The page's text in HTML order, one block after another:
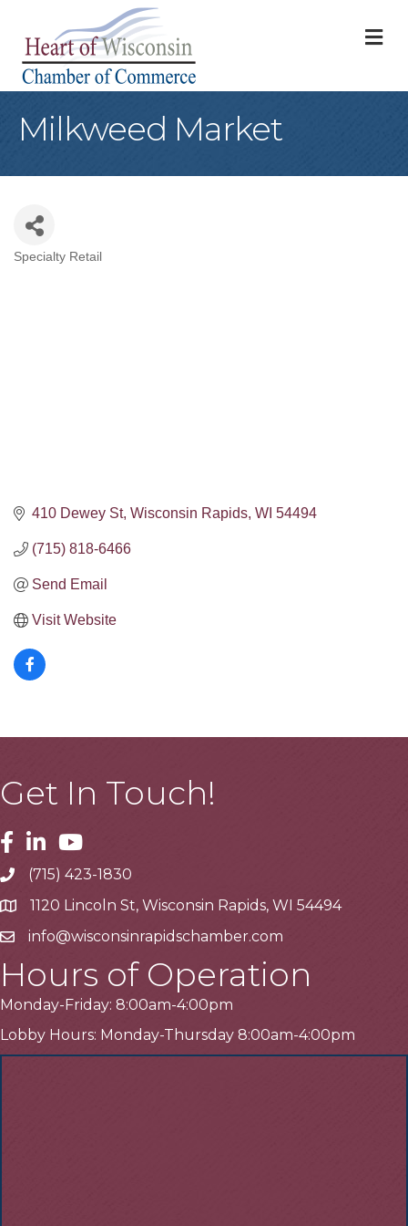
Milkweed Market
Categories
Specialty Retail
410 Dewey St Wisconsin Rapids WI 54494
(715) 818-6466
Send Email
Visit Website
Get In Touch!
Facebook
LinkedinYoutube
Telephone
(715) 423-1830
Address1120 Lincoln St, Wisconsin Rapids, WI 54494
Emailinfo@wisconsinrapidschamber.com
Hours of Operation
Monday-Friday: 8:00am-4:00pm
Lobby Hours: Monday-Thursday 8:00am-4:00pm